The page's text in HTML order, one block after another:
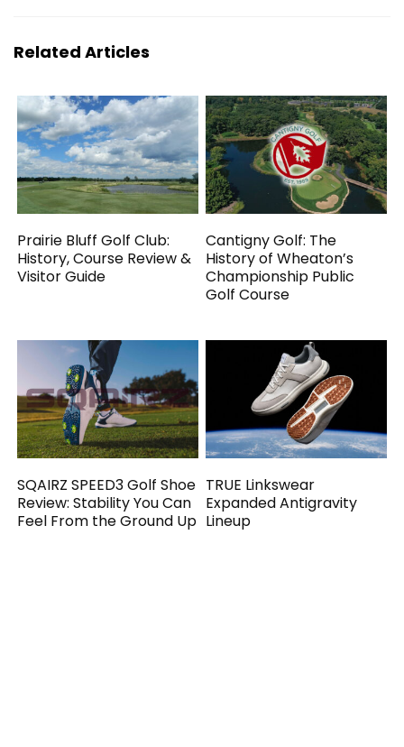
Related Articles
Prairie Bluff Golf Club:
History, Course Review &
Visitor Guide
Cantigny Golf: The
History of Wheaton’s
Championship Public
Golf Course
SQAIRZ SPEED3 Golf Shoe
Review: Stability You Can
Feel From the Ground Up
TRUE Linkswear
Expanded Antigravity
Lineup